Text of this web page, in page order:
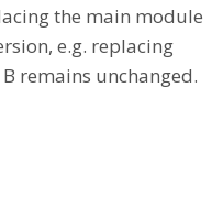
the main module
e.g. replacing
remains unchanged.